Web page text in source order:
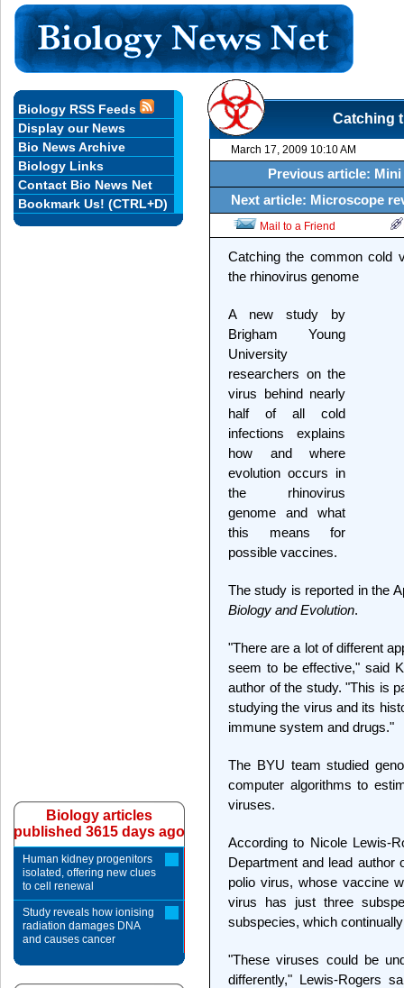
Catching
March 17, 2009 10:10 AM
Previous article:
Next article: Microscope
Mail to a Friend
Catching the common cold
the rhinovirus genome
A new study by
Brigham Young
University
researchers on the
virus behind nearly
half of all cold
infections explains
how and where
evolution occurs in
the rhinovirus
genome and what
this means for
possible vaccines.
The study is reported in the
Biology and Evolution.
"There are a lot of different
seem to be effective," said
author of the study. "This is
studying the virus and its
immune system and drugs."
The BYU team studied
computer algorithms to
viruses.
According to Nicole Lewis-
Department and lead author
polio virus, whose vaccine
virus has just three
subspecies, which
"These viruses could be
differently," Lewis-Rogers
Biology RSS Feeds
Display our News
Bio News Archive
Biology Links
Contact Bio News Net
Bookmark Us! (CTRL+D)
Biology articles
published 3615 days ago
Human kidney progenitors
isolated, offering new clues
to cell renewal
Study reveals how ionising
radiation damages DNA
and causes cancer